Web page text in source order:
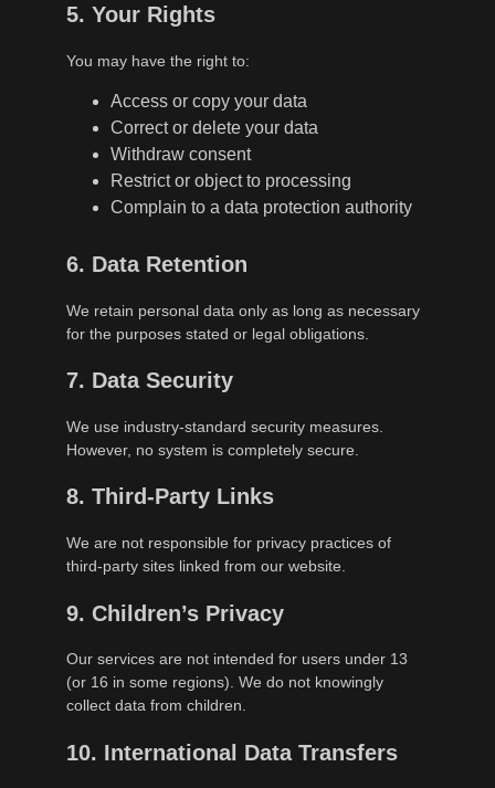
5. Your Rights
You may have the right to:
Access or copy your data
Correct or delete your data
Withdraw consent
Restrict or object to processing
Complain to a data protection authority
6. Data Retention
We retain personal data only as long as necessary
for the purposes stated or legal obligations.
7. Data Security
We use industry-standard security measures.
However, no system is completely secure.
8. Third-Party Links
We are not responsible for privacy practices of
third-party sites linked from our website.
9. Children’s Privacy
Our services are not intended for users under 13
(or 16 in some regions). We do not knowingly
collect data from children.
10. International Data Transfers